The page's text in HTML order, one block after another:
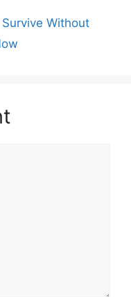
Without